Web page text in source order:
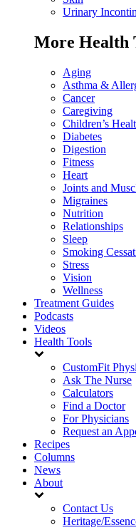
Urinary
More Health
Aging
Asthma &
Cancer
Caregiving
Children’s
Diabetes
Digestion
Fitness
Heart
Joints and
Migraines
Nutrition
Relationships
Sleep
Smoking
Stress
Vision
Wellness
Treatment Guides
Podcasts
Videos
Health Tools
CustomFit
Ask The Nurse
Calculators
Find a Doctor
For Physicians
Request an
Recipes
Columns
News
About
Contact Us
Heritage/